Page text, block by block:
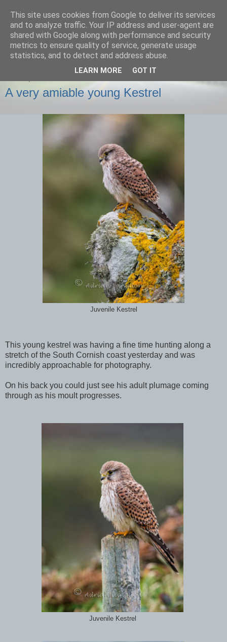
images-naturally!
the photo blog of www.adrianlangdon.com
A very amiable young Kestrel
Juvenile Kestrel
This young kestrel was having a fine time hunting along a
stretch of the South Cornish coast yesterday and was
incredibly approachable for photography.
On his back you could just see his adult plumage coming
through as his moult progresses.
Juvenile Kestrel
This site uses cookies from Google to deliver its services
and to analyze traffic. Your IP address and user-agent are
shared with Google along with performance and security
metrics to ensure quality of service, generate usage
statistics, and to detect and address abuse.
LEARN MORE GOT IT